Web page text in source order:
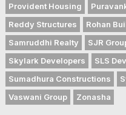
Provident Housing
Reddy Structures
Rohan
Samruddhi Realty
SJR
Skylark Developers
SLS
Sumadhura Constructions
Vaswani Group
Zonasha